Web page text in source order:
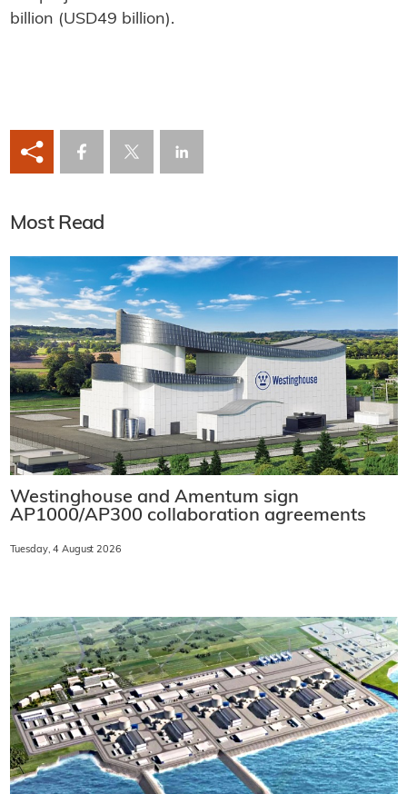
billion (USD49 billion).
Most Read
Westinghouse and Amentum sign
AP1000/AP300 collaboration agreements
Tuesday, 4 August 2026